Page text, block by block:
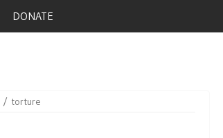
DONATE
torture